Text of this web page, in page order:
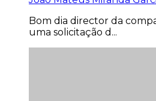
Bom dia director da
uma solicitação d...